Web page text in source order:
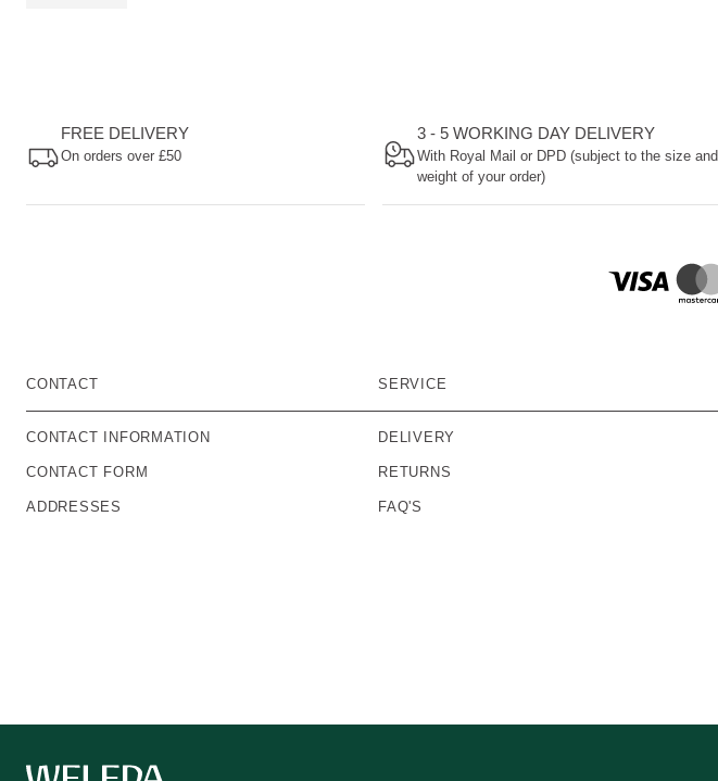
FREE DELIVERY
On orders over £50
3 - 5 WORKING DAY DELIVERY
With Royal Mail or DPD (subject to the size and
weight of your order)
CONTACT
CONTACT INFORMATION
CONTACT FORM
ADDRESSES
SERVICE
DELIVERY
RETURNS
FAQ'S